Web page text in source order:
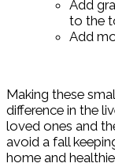
Add
to the
Add
Making these
difference in the
loved ones and
avoid a fall
home and